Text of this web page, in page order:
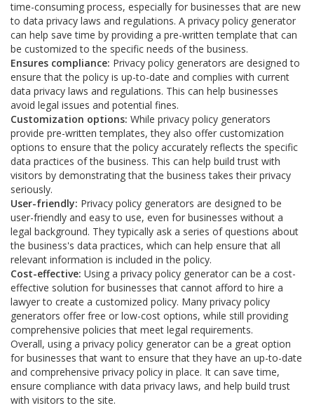
time-consuming process, especially for businesses that are new
to data privacy laws and regulations. A privacy policy generator
can help save time by providing a pre-written template that can
be customized to the specific needs of the business.
Ensures compliance: Privacy policy generators are designed to
ensure that the policy is up-to-date and complies with current
data privacy laws and regulations. This can help businesses
avoid legal issues and potential fines.
Customization options: While privacy policy generators
provide pre-written templates, they also offer customization
options to ensure that the policy accurately reflects the specific
data practices of the business. This can help build trust with
visitors by demonstrating that the business takes their privacy
seriously.
User-friendly: Privacy policy generators are designed to be
user-friendly and easy to use, even for businesses without a
legal background. They typically ask a series of questions about
the business's data practices, which can help ensure that all
relevant information is included in the policy.
Cost-effective: Using a privacy policy generator can be a cost-
effective solution for businesses that cannot afford to hire a
lawyer to create a customized policy. Many privacy policy
generators offer free or low-cost options, while still providing
comprehensive policies that meet legal requirements.
Overall, using a privacy policy generator can be a great option
for businesses that want to ensure that they have an up-to-date
and comprehensive privacy policy in place. It can save time,
ensure compliance with data privacy laws, and help build trust
with visitors to the site.